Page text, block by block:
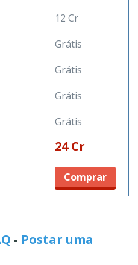
12 Cr
Grátis
Grátis
Grátis
Grátis
24 Cr
Comprar
- Postar uma